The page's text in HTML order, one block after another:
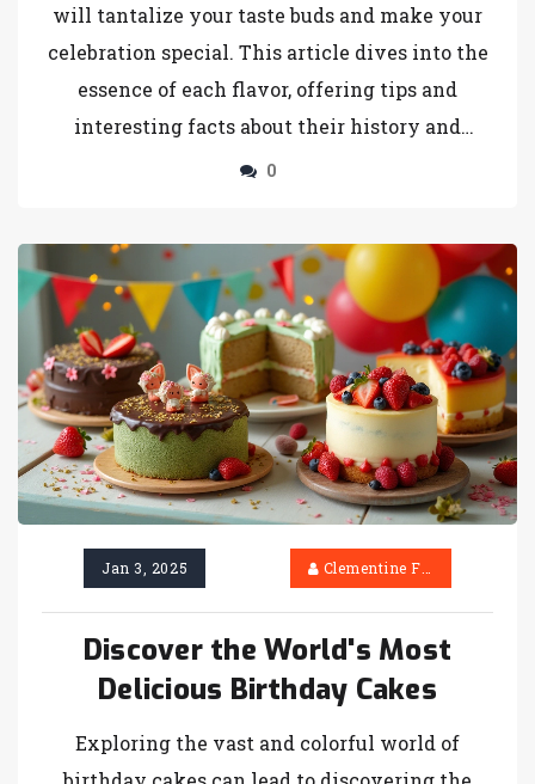
will tantalize your taste buds and make your
celebration special. This article dives into the
essence of each flavor, offering tips and
interesting facts about their history and
popularity. Whether you prefer classic vanilla
choose the perfect cake flavor with these
insights. Let's explore the delightful world of
birthday cakes.
0
Jan 3, 2025 Clementine Firth
Discover the World's Most
Delicious Birthday Cakes
Exploring the vast and colorful world of